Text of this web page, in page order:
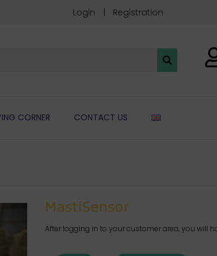
Login Registration
CORNER CONTACT US
MastiSensor
After logging in to your customer area, you will